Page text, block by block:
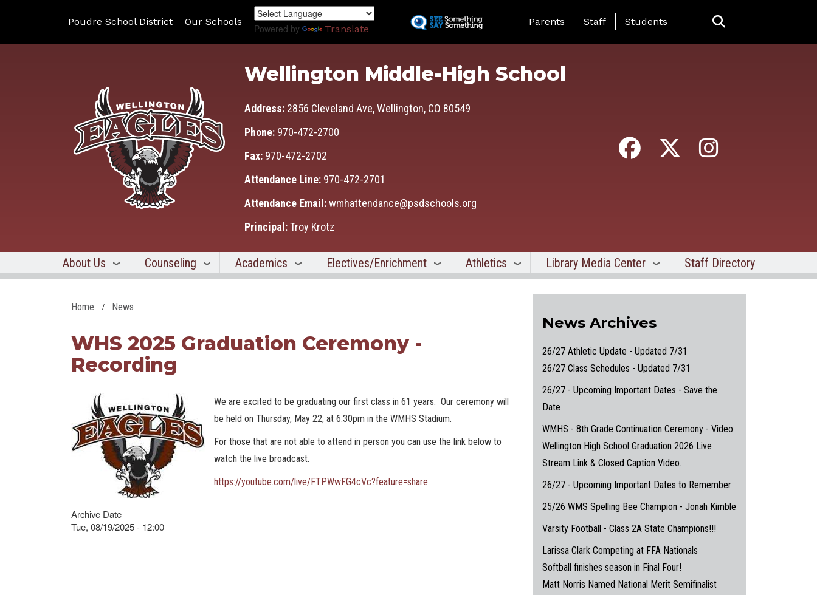
to
main
content
Poudre School District Our Schools
Powered by Translate
Landing Page Menu
Parents Staff Students
Wellington Middle-High School
Address: 2856 Cleveland Ave, Wellington, CO 80549
Phone: 970-472-2700
Fax: 970-472-2702
Attendance Line: 970-472-2701
Attendance Email:wmhattendance@psdschools.org
Principal:Troy Krotz
About Us Counseling Academics Electives/Enrichment Athletics Library Media Center Staff Directory
Home News
WHS 2025 Graduation Ceremony -
Recording
We are excited to be graduating our first class in 61 years. Our ceremony will
be held on Thursday, May 22, at 6:30pm in the WMHS Stadium.
For those that are not able to attend in person you can use the link below to
watch the live broadcast.
https://youtube.com/live/FTPWwFG4cVc?feature=share
Archive Date
Tue, 08/19/2025 - 12:00
News Archives
26/27 Athletic Update - Updated 7/31
26/27 Class Schedules - Updated 7/31
26/27 - Upcoming Important Dates - Save the
Date
WMHS - 8th Grade Continuation Ceremony - Video
Wellington High School Graduation 2026 Live
Stream Link & Closed Caption Video.
26/27 - Upcoming Important Dates to Remember
25/26 WMS Spelling Bee Champion - Jonah Kimble
Varsity Football - Class 2A State Champions!!!
Larissa Clark Competing at FFA Nationals
Softball finishes season in Final Four!
Matt Norris Named National Merit Semifinalist